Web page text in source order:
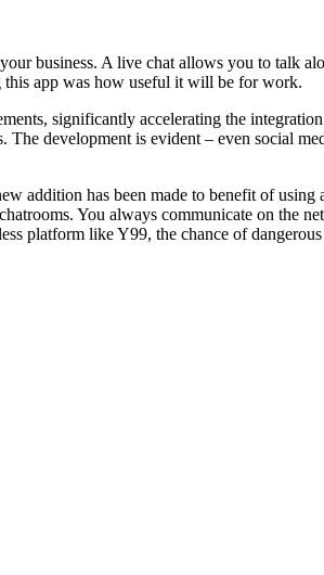
business. A live chat allows you to talk
this app was how useful it will be for work.
significantly accelerating the
development is evident – even social
addition has been made to benefit of
You always communicate on the
platform like Y99, the chance of